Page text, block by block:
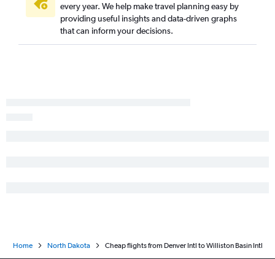
every year. We help make travel planning easy by
providing useful insights and data-driven graphs
that can inform your decisions.
Home North Dakota Cheap flights from Denver Intl to Williston Basin Intl